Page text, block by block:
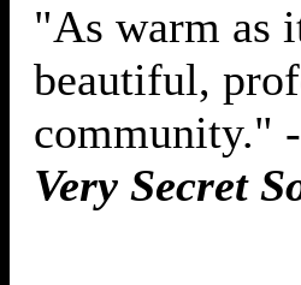
"As warm as
beautiful,
community."
Very Secret